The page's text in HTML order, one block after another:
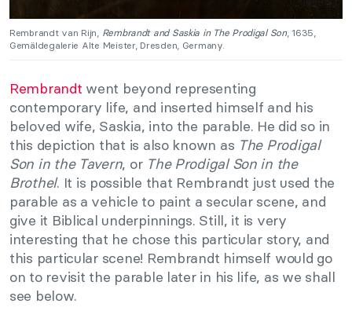
Rembrandt van Rijn, Rembrandt and Saskia in The Prodigal Son, 1635,
Gemäldegalerie Alte Meister, Dresden, Germany.
Rembrandt went beyond representing
contemporary life, and inserted himself and his
beloved wife, Saskia, into the parable. He did so in
this depiction that is also known as The Prodigal
Son in the Tavern, or The Prodigal Son in the
Brothel. It is possible that Rembrandt just used the
parable as a vehicle to paint a secular scene, and
give it Biblical underpinnings. Still, it is very
interesting that he chose this particular story, and
this particular scene! Rembrandt himself would go
on to revisit the parable later in his life, as we shall
see below.